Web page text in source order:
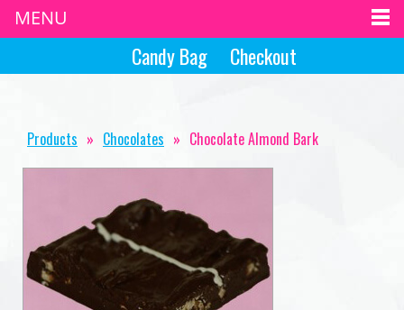
Checkout
Candy Bag
Products » Chocolates » Chocolate Almond Bark
MENU